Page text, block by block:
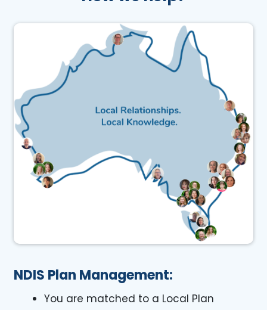
NDIS Plan Management:
You are matched to a Local Plan